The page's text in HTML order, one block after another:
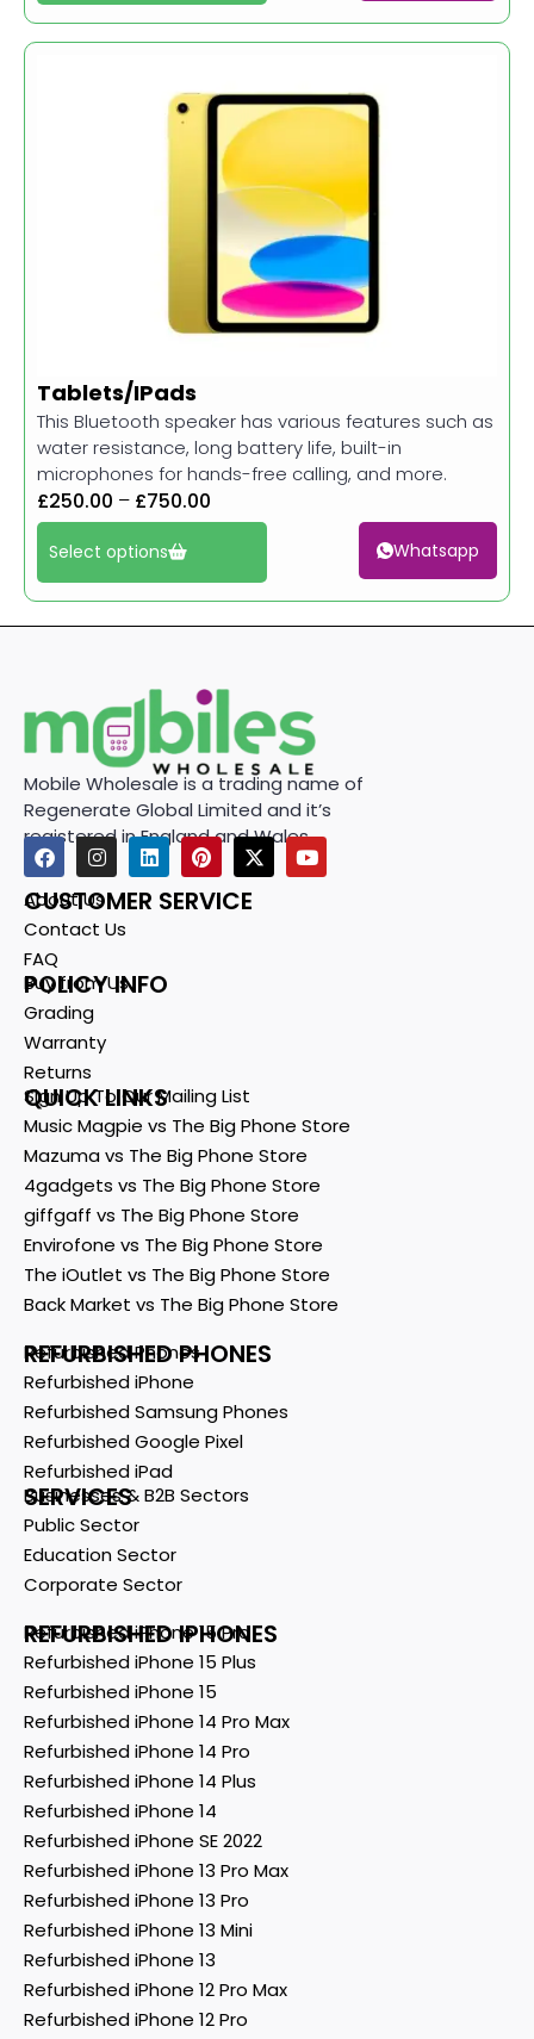
Tablets/IPads
This Bluetooth speaker has various features such as
water resistance, long battery life, built-in
microphones for hands-free calling, and more.
£250.00 – £750.00
Select options Whatsapp
Mobile Wholesale is a trading name of
Regenerate Global Limited and it’s
registered in England and Wales.
CUSTOMER SERVICE
About Us
Contact Us
FAQ
POLICY INFO
Buy from Us
Grading
Warranty
Returns
QUICK LINKS
Sign Up To Our Mailing List
Music Magpie vs The Big Phone Store
Mazuma vs The Big Phone Store
4gadgets vs The Big Phone Store
giffgaff vs The Big Phone Store
Envirofone vs The Big Phone Store
The iOutlet vs The Big Phone Store
Back Market vs The Big Phone Store
REFURBISHED PHONES
Refurbished Phones
Refurbished iPhone
Refurbished Samsung Phones
Refurbished Google Pixel
Refurbished iPad
SERVICES
Businesses & B2B Sectors
Public Sector
Education Sector
Corporate Sector
REFURBISHED IPHONES
Refurbished iPhone 15 Pro
Refurbished iPhone 15 Plus
Refurbished iPhone 15
Refurbished iPhone 14 Pro Max
Refurbished iPhone 14 Pro
Refurbished iPhone 14 Plus
Refurbished iPhone 14
Refurbished iPhone SE 2022
Refurbished iPhone 13 Pro Max
Refurbished iPhone 13 Pro
Refurbished iPhone 13 Mini
Refurbished iPhone 13
Refurbished iPhone 12 Pro Max
Refurbished iPhone 12 Pro